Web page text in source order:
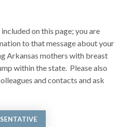
on this page; you are
to that message about your
Arkansas mothers with breast
within the state. Please also
and contacts and ask